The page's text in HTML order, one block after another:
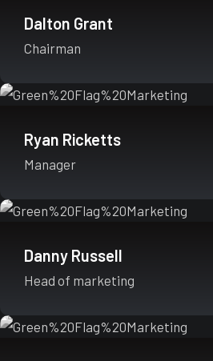
Dalton Grant
Chairman
Ryan Ricketts
Manager
Danny Russell
Head of marketing